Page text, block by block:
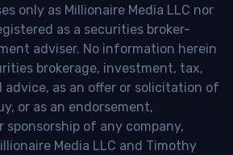
only as Millionaire Media LLC nor
as a securities broker-
adviser. No information herein
brokerage, investment, tax,
advice, as an offer or solicitation of
or as an endorsement,
sponsorship of any company,
Media LLC and Timothy